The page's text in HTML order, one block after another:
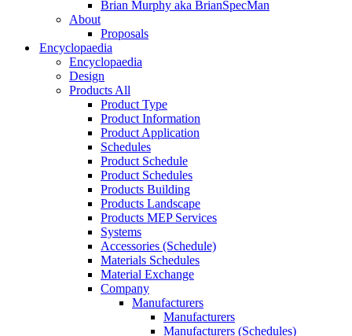
Brian Murphy aka BrianSpecMan
About
Proposals
Encyclopaedia
Encyclopaedia
Design
Products All
Product Type
Product Information
Product Application
Schedules
Product Schedule
Product Schedules
Products Building
Products Landscape
Products MEP Services
Systems
Accessories (Schedule)
Materials Schedules
Material Exchange
Company
Manufacturers
Manufacturers
Manufacturers (Schedules)